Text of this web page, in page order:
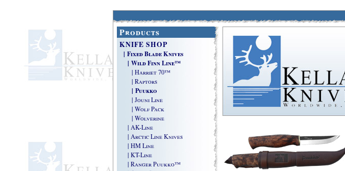
Products
KNIFE SHOP
| Fixed Blade Knives
| Wild Finn Line™
| Harriet 70™
| Raptors
| Puukko
| Jouni Line
| Wolf Pack
| Wolverine
| AK-Line
| Arctic Line Knives
| HM Line
| KT-Line
| Ranger Puukko™